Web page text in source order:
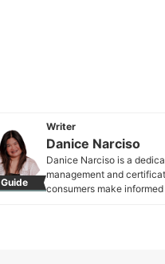
Guide
Writer
Danice Narciso
Danice Narciso is a
management and
consumers make